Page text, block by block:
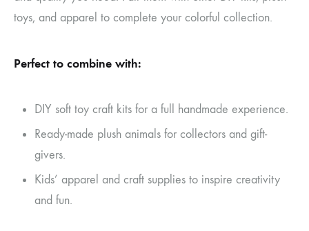
toys, and apparel to complete your colorful collection.
Perfect to combine with:
DIY soft toy craft kits for a full handmade experience.
Ready-made plush animals for collectors and gift-
givers.
Kids’ apparel and craft supplies to inspire creativity
and fun.